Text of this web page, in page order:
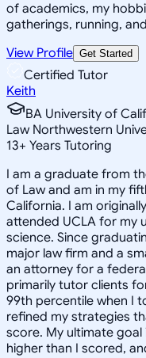
of academics, my
gatherings, running,
View Profile Get Started
Certified Tutor
Keith
BA University of
Law Northwestern
13+ Years Tutoring
I am a graduate from
of Law and am in my
California. I am
attended UCLA for my
science. Since
major law firm and a
an attorney for a
primarily tutor clients
99th percentile when I
refined my strategies
score. My ultimate
higher than I scored,